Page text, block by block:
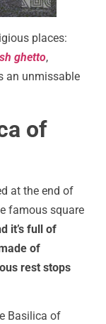
places:
ghetto,
an unmissable
of
at the end of
famous square
it’s full of
of
rest stops
Basilica of